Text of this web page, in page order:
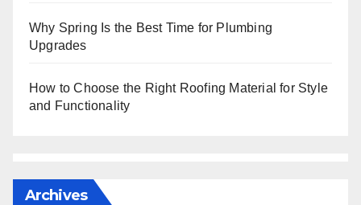
Why Spring Is the Best Time for Plumbing
Upgrades
How to Choose the Right Roofing Material for Style
and Functionality
Archives